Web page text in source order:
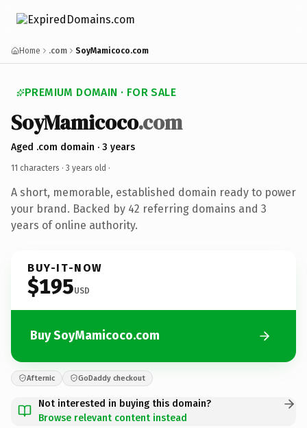
Home .com SoyMamicoco.com
PREMIUM DOMAIN · FOR SALE
SoyMamicoco.com
Aged .com domain · 3 years
11 characters · 3 years old ·
A short, memorable, established domain ready to power
your brand. Backed by 42 referring domains and 3
years of online authority.
BUY-IT-NOW
$195USD
Buy SoyMamicoco.com
Afternic GoDaddy checkout
Not interested in buying this domain?
Browse relevant content instead